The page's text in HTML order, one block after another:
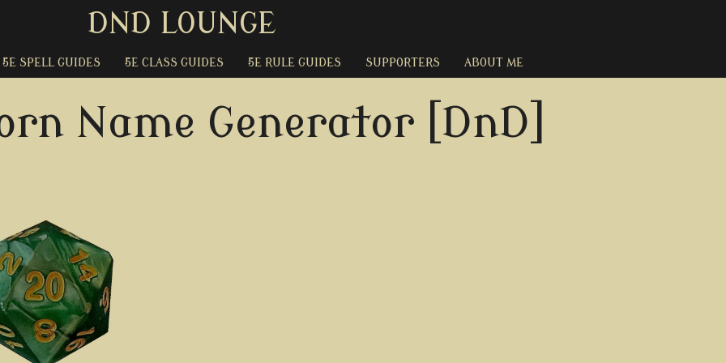
DND LOUNGE
5E SPELL GUIDES 5E CLASS GUIDES 5E RULE GUIDES SUPPORTERS ABOUT ME
Name Generator [DnD]